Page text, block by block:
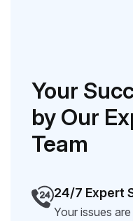
Your
by Our
Team
24/7 Expert
Your issues